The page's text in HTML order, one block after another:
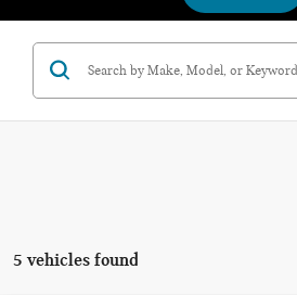
5 vehicles found